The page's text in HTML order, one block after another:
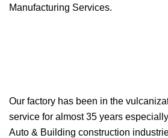
Manufacturing Services.
Our factory has been in the
service for almost 35 years
Auto & Building construction